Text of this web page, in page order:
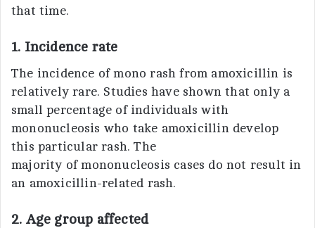
that time.
1. Incidence rate
The incidence of mono rash from amoxicillin is
relatively rare. Studies have shown that only a
small percentage of individuals with
mononucleosis who take amoxicillin develop
this particular rash. The
majority of mononucleosis cases do not result in
an amoxicillin-related rash.
2. Age group affected